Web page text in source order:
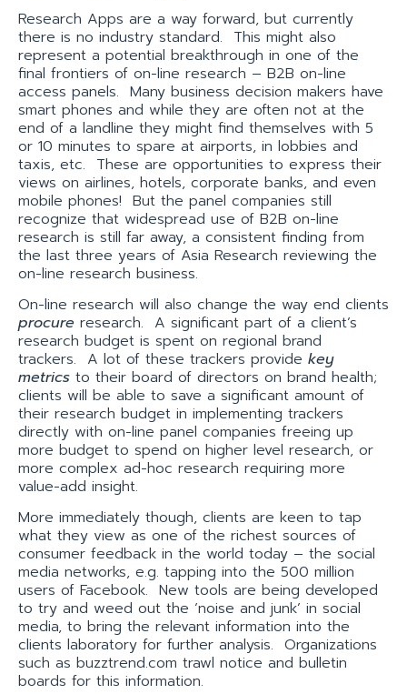
Research Apps are a way forward, but currently
there is no industry standard. This might also
represent a potential breakthrough in one of the
final frontiers of on-line research – B2B on-line
access panels. Many business decision makers have
smart phones and while they are often not at the
end of a landline they might find themselves with 5
or 10 minutes to spare at airports, in lobbies and
taxis, etc. These are opportunities to express their
views on airlines, hotels, corporate banks, and even
mobile phones! But the panel companies still
recognize that widespread use of B2B on-line
research is still far away, a consistent finding from
the last three years of Asia Research reviewing the
on-line research business.
On-line research will also change the way end clients
procure research. A significant part of a client’s
research budget is spent on regional brand
trackers. A lot of these trackers provide key
metrics to their board of directors on brand health;
clients will be able to save a significant amount of
their research budget in implementing trackers
directly with on-line panel companies freeing up
more budget to spend on higher level research, or
more complex ad-hoc research requiring more
value-add insight.
More immediately though, clients are keen to tap
what they view as one of the richest sources of
consumer feedback in the world today – the social
media networks, e.g. tapping into the 500 million
users of Facebook. New tools are being developed
to try and weed out the ‘noise and junk’ in social
media, to bring the relevant information into the
clients laboratory for further analysis. Organizations
such as buzztrend.com trawl notice and bulletin
boards for this information.